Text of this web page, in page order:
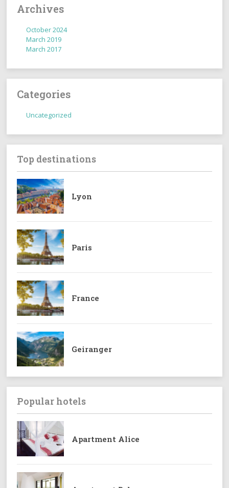
Archives
October 2024
March 2019
March 2017
Categories
Uncategorized
Top destinations
Lyon
Paris
France
Geiranger
Popular hotels
Apartment Alice